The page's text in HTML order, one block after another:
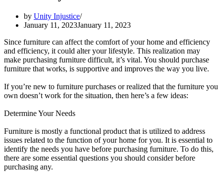
by Unity Injustice
January 11, 2023January 11, 2023
Since furniture can affect the comfort of your home and efficiency
and efficiency, it could alter your lifestyle. This realization may
make purchasing furniture difficult, it’s vital. You should purchase
furniture that works, is supportive and improves the way you live.
If you’re new to furniture purchases or realized that the furniture you
own doesn’t work for the situation, then here’s a few ideas:
Determine Your Needs
Furniture is mostly a functional product that is utilized to address
issues related to the function of your home for you. It is essential to
identify the needs you have before purchasing furniture. To do this,
there are some essential questions you should consider before
purchasing any.